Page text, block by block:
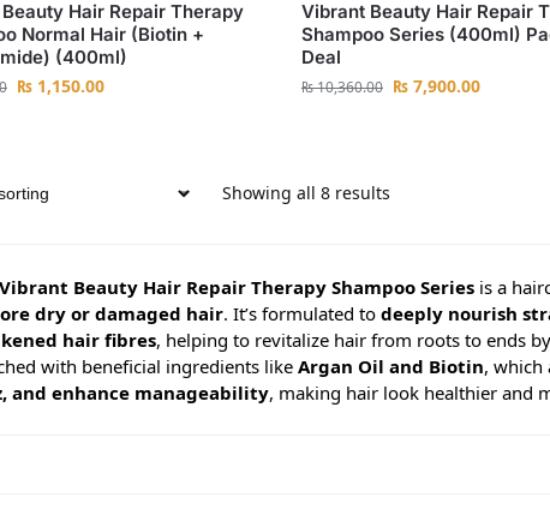
Hair Repair Therapy
Normal Hair (Biotin +
(400ml)
₨1,150.00
Vibrant Beauty Hair Repair
Shampoo Series (400ml)
Deal
₨10,360.00 ₨7,900.00
Showing all 8 results
Vibrant Beauty Hair Repair Therapy Shampoo Seriesis a
dry or damaged hair. It’s formulated to deeply nourish
hair fibres, helping to revitalize hair from roots to ends
with beneficial ingredients likeArgan Oil and Biotin, which
and enhance manageability, making hair look healthier and